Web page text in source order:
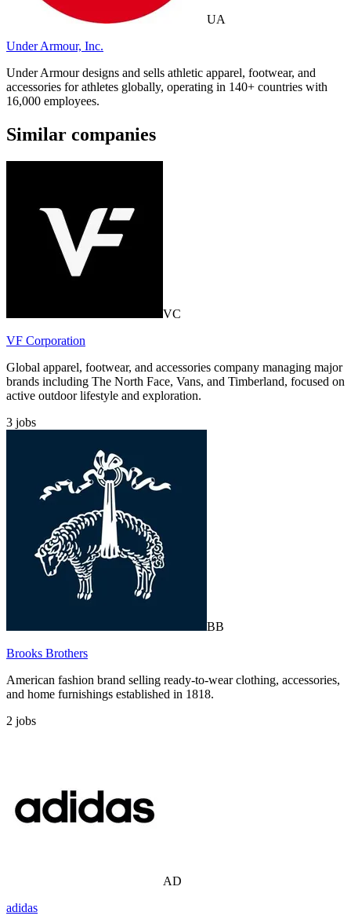
UA
Under Armour, Inc.
Under Armour designs and sells athletic apparel, footwear, and
accessories for athletes globally, operating in 140+ countries with
16,000 employees.
Similar companies
VC
VF Corporation
Global apparel, footwear, and accessories company managing major
brands including The North Face, Vans, and Timberland, focused on
active outdoor lifestyle and exploration.
3 jobs
BB
Brooks Brothers
American fashion brand selling ready-to-wear clothing, accessories,
and home furnishings established in 1818.
2 jobs
AD
adidas